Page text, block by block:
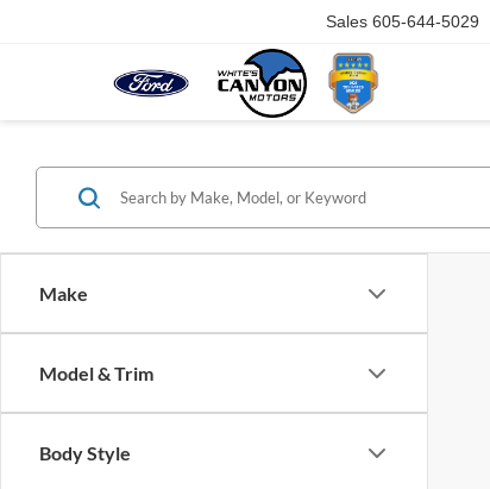
Sales 605-644-5029
Make
Model & Trim
Body Style